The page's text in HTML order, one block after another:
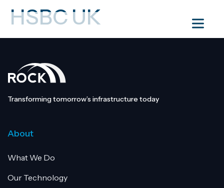
HSBC UK
Transforming tomorrow’s infrastructure today
About
What We Do
Our Technology